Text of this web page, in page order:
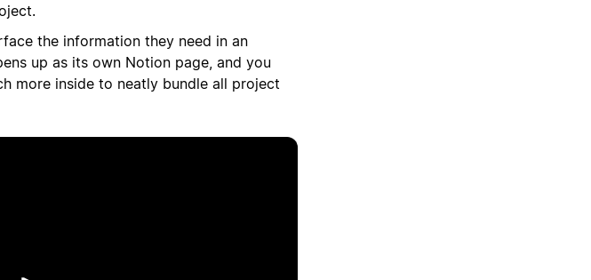
the information they need in an
up as its own Notion page, and you
more inside to neatly bundle all project